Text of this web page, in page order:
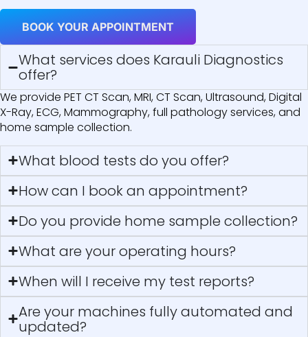
BOOK YOUR APPOINTMENT
What services does Karauli Diagnostics
offer?
We provide PET CT Scan, MRI, CT Scan, Ultrasound, Digital
X-Ray, ECG, Mammography, full pathology services, and
home sample collection.
What blood tests do you offer?
How can I book an appointment?
Do you provide home sample collection?
What are your operating hours?
When will I receive my test reports?
Are your machines fully automated and
updated?